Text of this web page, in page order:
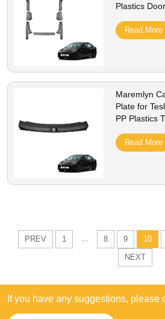
Plastics
Read More
Maremlyn
Plate for
PP Plastics
Read More
PREV 1 8 9 10
NEXT
If you have any suggestions, please